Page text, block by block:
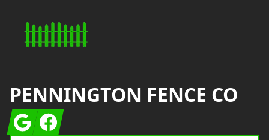
PENNINGTON FENCE CO
GoogleFacebook